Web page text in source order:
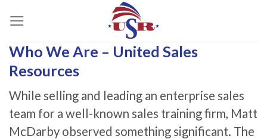
Who We Are – United Sales
Resources
While selling and leading an enterprise sales
team for a well-known sales training firm, Matt
McDarby observed something significant. The